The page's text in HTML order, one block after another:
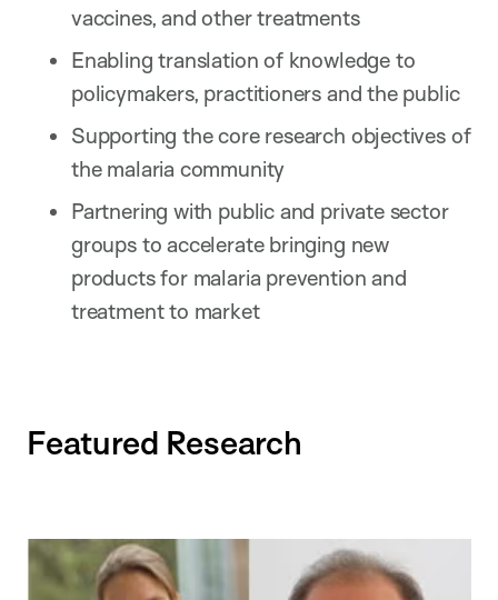
vaccines, and other treatments
Enabling translation of knowledge to
policymakers, practitioners and the public
Supporting the core research objectives of
the malaria community
Partnering with public and private sector
groups to accelerate bringing new
products for malaria prevention and
treatment to market
Featured Research